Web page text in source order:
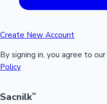
Create New Account
By signing in, you agree to our
Policy
Sacnilk™